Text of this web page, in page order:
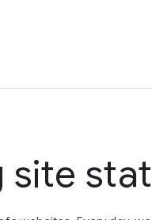
site